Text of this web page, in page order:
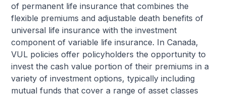
of permanent life insurance that combines the
flexible premiums and adjustable death benefits of
universal life insurance with the investment
component of variable life insurance. In Canada,
VUL policies offer policyholders the opportunity to
invest the cash value portion of their premiums in a
variety of investment options, typically including
mutual funds that cover a range of asset classes